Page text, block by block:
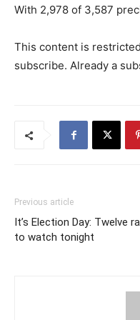
With 2,978 of 3,587
This content is
subscribe. Already a
Previous article
It’s Election Day: Twelve
to watch tonight